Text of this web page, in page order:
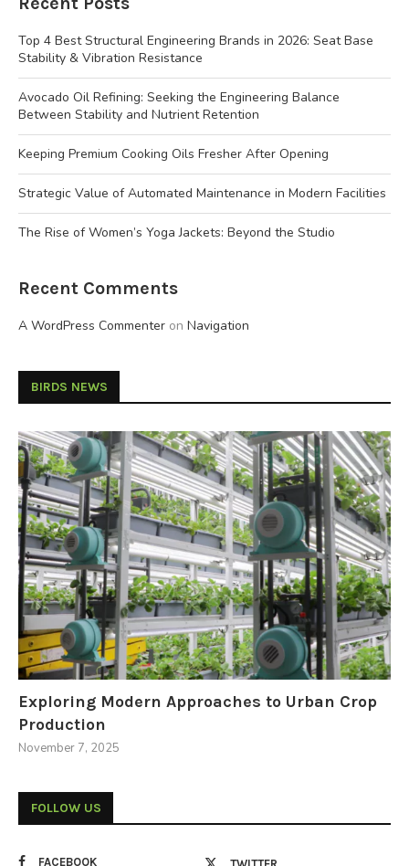
Top 4 Best Structural Engineering Brands in 2026: Seat Base
Stability & Vibration Resistance
Avocado Oil Refining: Seeking the Engineering Balance
Between Stability and Nutrient Retention
Keeping Premium Cooking Oils Fresher After Opening
Strategic Value of Automated Maintenance in Modern Facilities
The Rise of Women’s Yoga Jackets: Beyond the Studio
Recent Comments
A WordPress Commenter on Navigation
BIRDS NEWS
Exploring Modern Approaches to Urban Crop
Production
November 7, 2025
FOLLOW US
FACEBOOK